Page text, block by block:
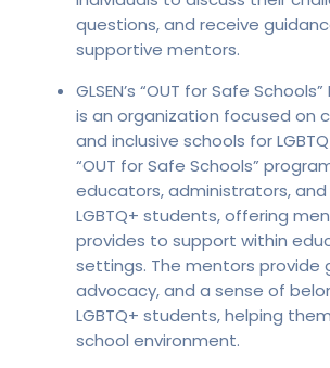
questions, and receive
supportive mentors.
GLSEN’s “OUT for Safe
is an organization focused on
and inclusive schools for
“OUT for Safe Schools”
educators, administrators,
LGBTQ+ students, offering
provides to support within
settings. The mentors provide
advocacy, and a sense of
LGBTQ+ students, helping
school environment.